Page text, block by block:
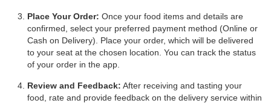
Place Your Order: Once your food items and details are
confirmed, select your preferred payment method (Online or
Cash on Delivery). Place your order, which will be delivered
to your seat at the chosen location. You can track the status
of your order in the app.
Review and Feedback: After receiving and tasting your
food, rate and provide feedback on the delivery service within